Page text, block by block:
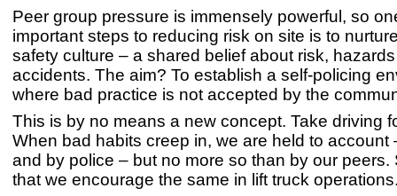
Peer group pressure is immensely powerful, so
important steps to reducing risk on site is to
safety culture – a shared belief about risk,
accidents. The aim? To establish a self-policing
where bad practice is not accepted by the
This is by no means a new concept. Take driving
When bad habits creep in, we are held to account
and by police – but no more so than by our peers.
that we encourage the same in lift truck